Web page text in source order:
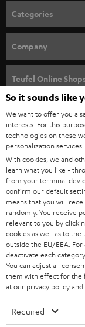
n
e
w
s
l
e
t
t
e
r
Categories
SPEAKER PACKAGES
SOUNDBARS
STEREO
SMART HOME
BLUETOOTH
HEADPHONES
BLUETOOTH
STEREO COMPLETE
SPEAKERS
ULTIMA
Company
CAREER
PRESS
B2B
STORES
ADVANTAGES
TEUFEL STORY
MANAGEMENT
SUSTAINABILITY
Teufel Online
AUSTRIA
SWITZERLAND
NETHERLANDS
BELGIUM
FRANCE
POLAND
So it sounds like
We want to offer you a
interests. For this
technologies on these
personalization services.
With cookies, we and
learn what you like -
from your terminal
confirm our default
means that you will
randomly. You receive
relevant to you by
cookies as well as to
outside the EU/EEA.
deactivate each
You can adjust all
them with effect for the
at our privacy policyand
Required